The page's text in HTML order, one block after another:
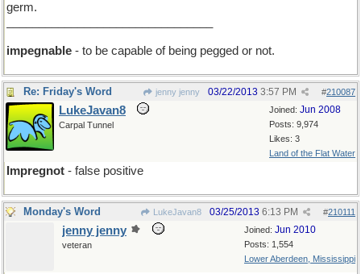
germ.
impegnable - to be capable of being pegged or not.
Re: Friday's Word jenny jenny #210087
03/22/2013 3:57 PM
Joined: Jun 2008
Posts: 9,974
Likes: 3
Land of the Flat Water
LukeJavan8
Carpal Tunnel
Impregnot - false positive
Monday's Word LukeJavan8 #210111
03/25/2013 6:13 PM
Joined: Jun 2010
Posts: 1,554
Lower Aberdeen, Mississippi
jenny jenny
veteran